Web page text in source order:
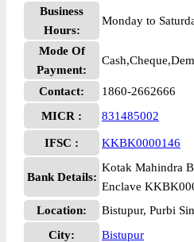
Business
Hours:
Monday to
Mode Of
Payment:
Contact:
1860-2662666
MICR :
831485002
IFSC : KKBK0000146
Bank Details:
Kotak Mahindra
Enclave
Location:
Bistupur, Purbi
City:
Bistupur